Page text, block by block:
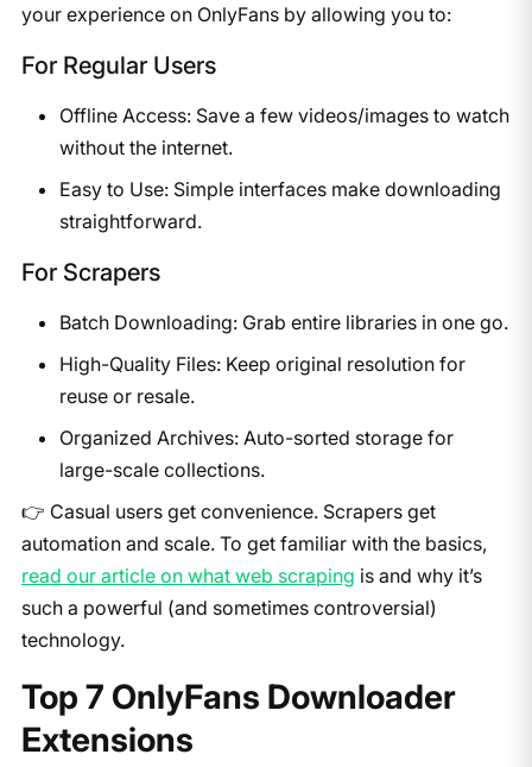
your experience on OnlyFans by allowing you to:​
For Regular Users
Offline Access: Save a few videos/images to watch
without the internet.
Easy to Use: Simple interfaces make downloading
straightforward.
For Scrapers
Batch Downloading: Grab entire libraries in one go.
High-Quality Files: Keep original resolution for
reuse or resale.
Organized Archives: Auto-sorted storage for
large-scale collections.
👉 Casual users get convenience. Scrapers get
automation and scale. To get familiar with the basics,
read our article on what web scraping is and why it’s
such a powerful (and sometimes controversial)
technology.
​Top 7 OnlyFans Downloader
Extensions